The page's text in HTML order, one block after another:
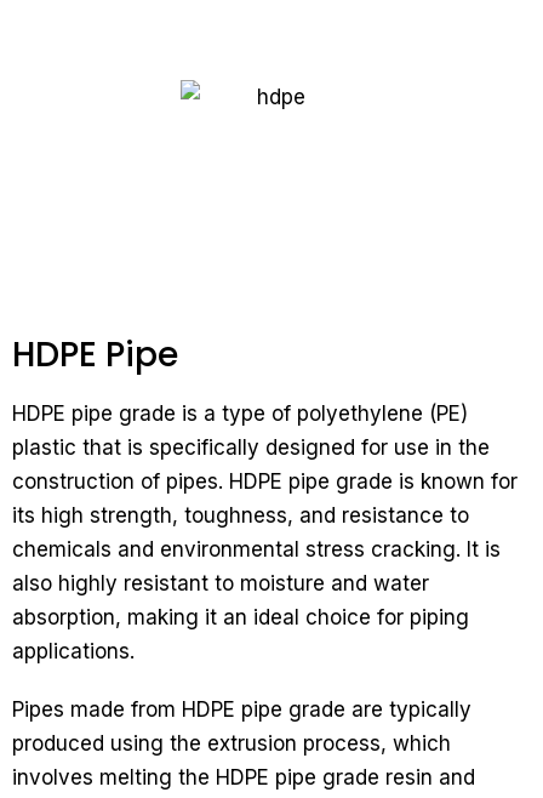
HDPE Pipe
HDPE pipe grade is a type of polyethylene (PE)
plastic that is specifically designed for use in the
construction of pipes. HDPE pipe grade is known for
its high strength, toughness, and resistance to
chemicals and environmental stress cracking. It is
also highly resistant to moisture and water
absorption, making it an ideal choice for piping
applications.
Pipes made from HDPE pipe grade are typically
produced using the extrusion process, which
involves melting the HDPE pipe grade resin and